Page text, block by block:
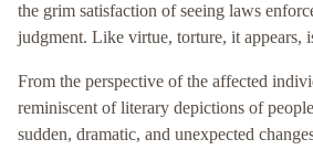
the grim satisfaction of seeing laws
judgment. Like virtue, torture, it appears,
From the perspective of the affected
reminiscent of literary depictions of
sudden, dramatic, and unexpected